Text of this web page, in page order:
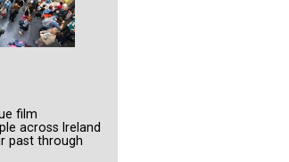
film
across Ireland
past through